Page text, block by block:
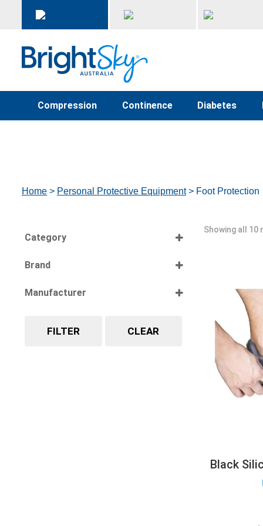
Compression Continence Diabetes
Home > Personal Protective Equipment> Foot Protection
Category
Brand
Manufacturer
FILTER CLEAR
Showing all 10
Black